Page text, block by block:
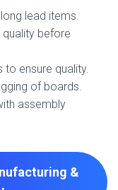
lead items.
quality before
ensure quality.
of boards.
assembly
&